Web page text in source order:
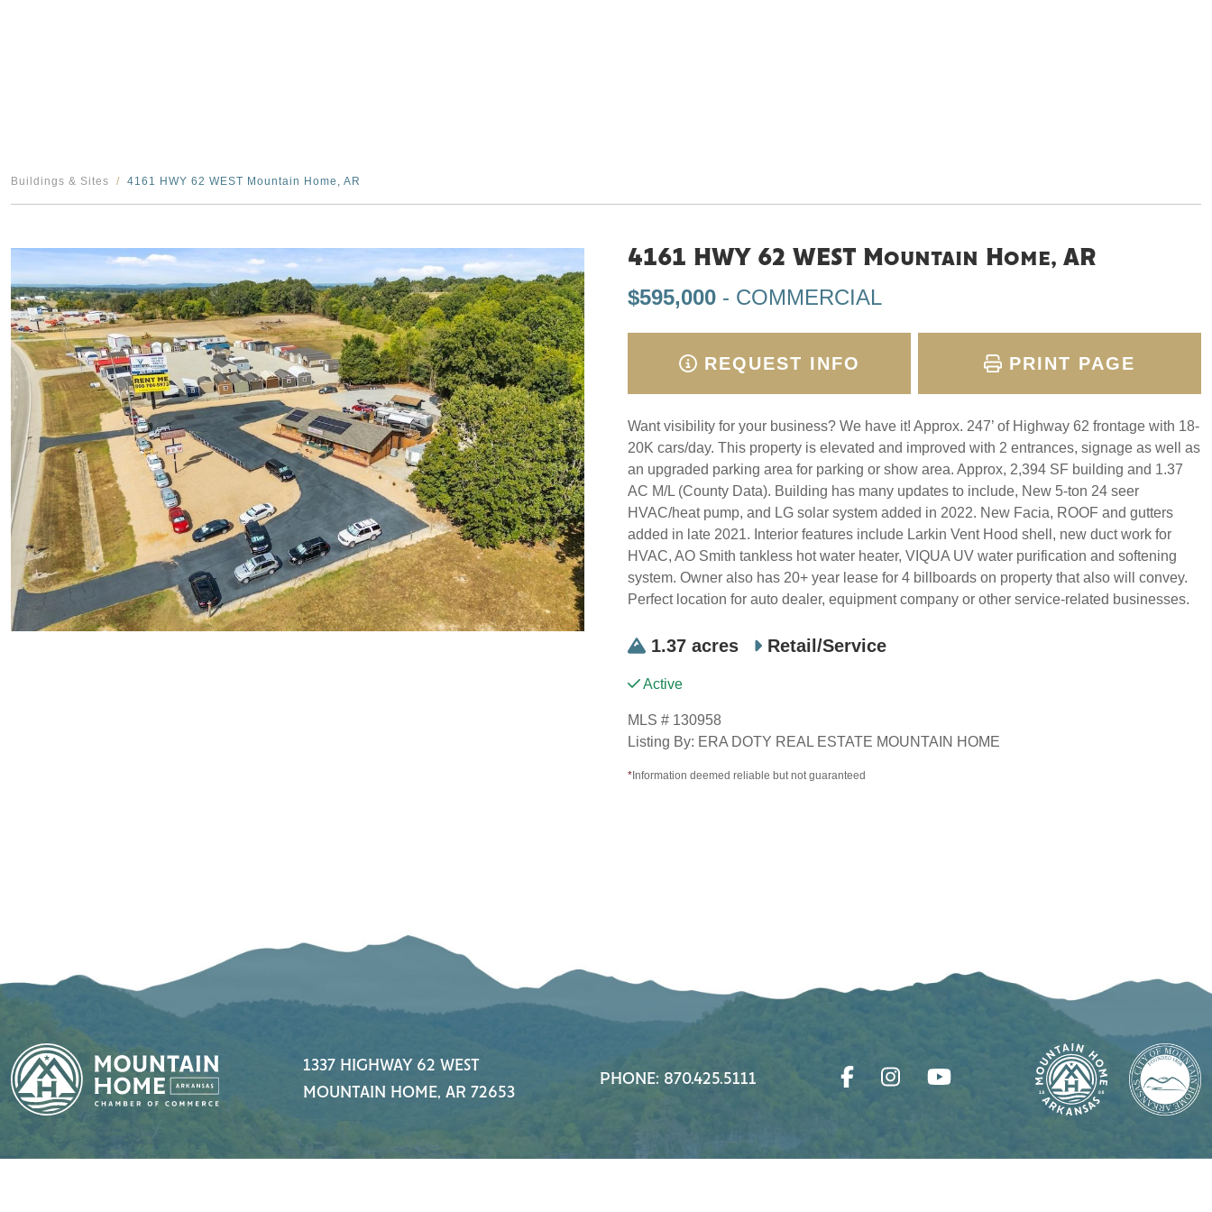
Buildings & Sites 4161 HWY 62 WEST Mountain Home, AR
4161 HWY 62 WEST Mountain Home, AR
$595,000 - COMMERCIAL
REQUEST INFO PRINT PAGE
Want visibility for your business? We have it! Approx. 247’ of Highway 62 frontage with 18-
20K cars/day. This property is elevated and improved with 2 entrances, signage as well as
an upgraded parking area for parking or show area. Approx, 2,394 SF building and 1.37
AC M/L (County Data). Building has many updates to include, New 5-ton 24 seer
HVAC/heat pump, and LG solar system added in 2022. New Facia, ROOF and gutters
added in late 2021. Interior features include Larkin Vent Hood shell, new duct work for
HVAC, AO Smith tankless hot water heater, VIQUA UV water purification and softening
system. Owner also has 20+ year lease for 4 billboards on property that also will convey.
Perfect location for auto dealer, equipment company or other service-related businesses.
1.37 acres Retail/Service
Active
MLS # 130958
Listing By: ERA DOTY REAL ESTATE MOUNTAIN HOME
* Information deemed reliable but not guaranteed
1337 HIGHWAY 62 WEST
MOUNTAIN HOME, AR 72653
PHONE: 870.425.5111